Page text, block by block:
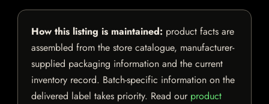
How this listing is maintained: product facts are
assembled from the store catalogue, manufacturer-
supplied packaging information and the current
inventory record. Batch-specific information on the
delivered label takes priority. Read our product